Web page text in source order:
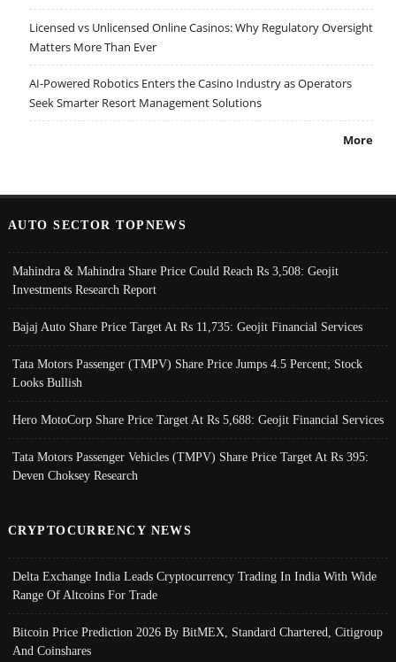
Licensed vs Unlicensed Online Casinos: Why Regulatory Oversight
Matters More Than Ever
AI-Powered Robotics Enters the Casino Industry as Operators
Seek Smarter Resort Management Solutions
More
AUTO SECTOR TOPNEWS
Mahindra & Mahindra Share Price Could Reach Rs 3,508: Geojit
Investments Research Report
Bajaj Auto Share Price Target At Rs 11,735: Geojit Financial Services
Tata Motors Passenger (TMPV) Share Price Jumps 4.5 Percent; Stock
Looks Bullish
Hero MotoCorp Share Price Target At Rs 5,688: Geojit Financial Services
Tata Motors Passenger Vehicles (TMPV) Share Price Target At Rs 395:
Deven Choksey Research
CRYPTOCURRENCY NEWS
Delta Exchange India Leads Cryptocurrency Trading In India With Wide
Range Of Altcoins For Trade
Bitcoin Price Prediction 2026 By BitMEX, Standard Chartered, Citigroup
And Coinshares